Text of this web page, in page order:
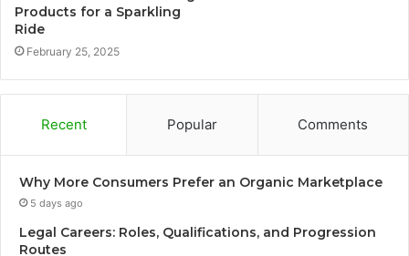
Products for a Sparkling
Ride
February 25, 2025
Recent Popular Comments
Why More Consumers Prefer an Organic Marketplace
5 days ago
Legal Careers: Roles, Qualifications, and Progression
Routes